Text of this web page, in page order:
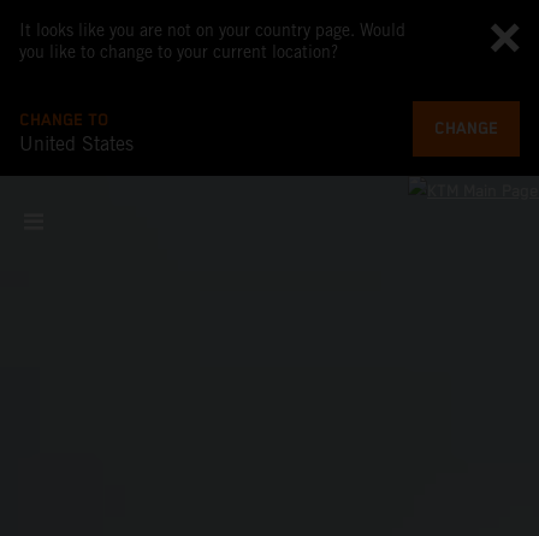
It looks like you are not on your country page. Would
you like to change to your current location?
CHANGE TO
United States
CHANGE